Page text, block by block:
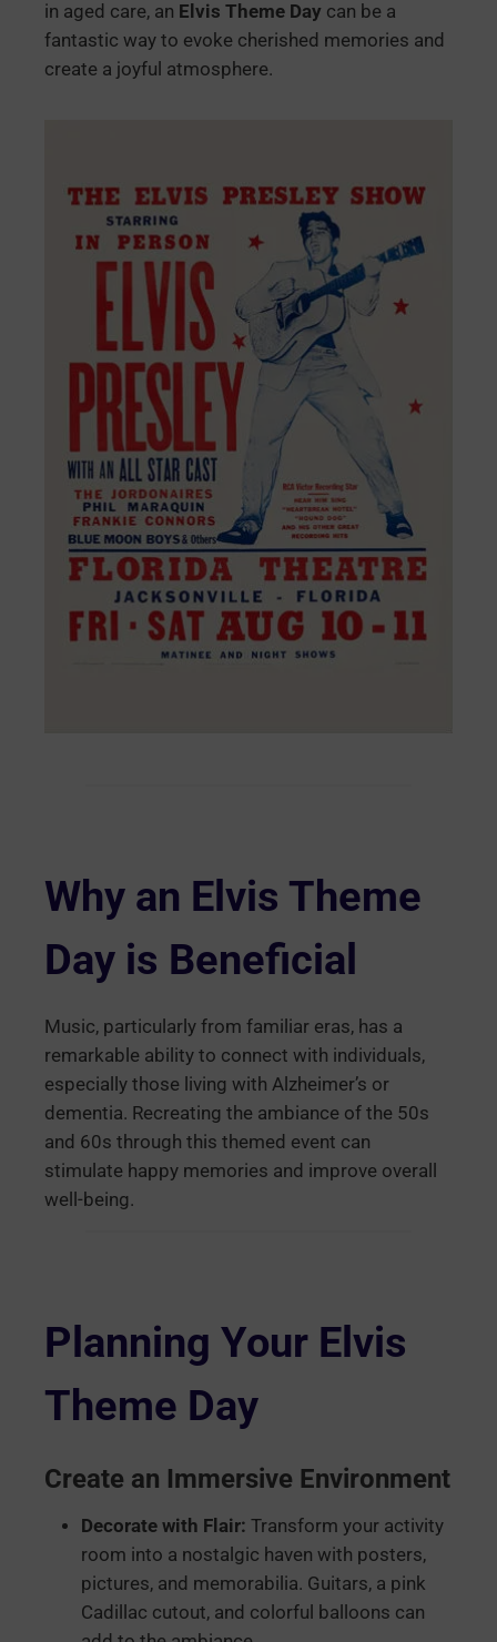
in aged care, an Elvis Theme Day can be a
fantastic way to evoke cherished memories and
create a joyful atmosphere.
Why an Elvis Theme
Day is Beneficial
Music, particularly from familiar eras, has a
remarkable ability to connect with individuals,
especially those living with Alzheimer’s or
dementia. Recreating the ambiance of the 50s
and 60s through this themed event can
stimulate happy memories and improve overall
well-being.
Planning Your Elvis
Theme Day
Create an Immersive Environment
Decorate with Flair: Transform your activity
room into a nostalgic haven with posters,
pictures, and memorabilia. Guitars, a pink
Cadillac cutout, and colorful balloons can